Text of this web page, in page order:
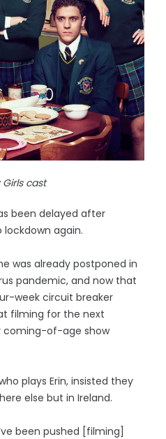
Girls cast
been delayed after
again.
was already postponed in
pandemic, and now that
week circuit breaker
filming for the next
coming-of-age show
plays Erin, insisted they
else but in Ireland.
been pushed [filming]